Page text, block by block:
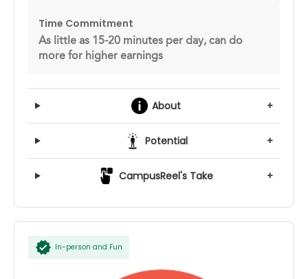
Time Commitment
As little as 15-20 minutes per day, can do
more for higher earnings
About +
Potential +
CampusReel's Take +
In-person and Fun